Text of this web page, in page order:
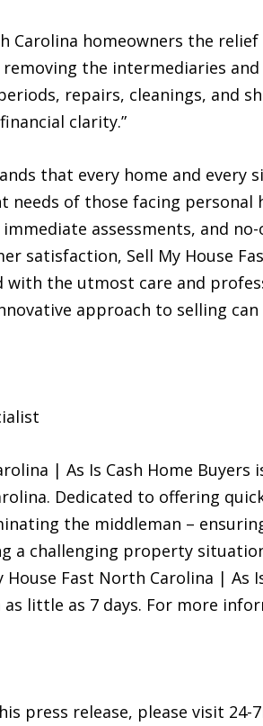
Carolina homeowners the
removing the intermediaries
repairs, cleanings, and
clarity.”
that every home and every
needs of those facing
assessments, and
satisfaction, Sell My House
with the utmost care and
approach to selling
| As Is Cash Home
Dedicated to offering
the middleman –
a challenging property
Fast North Carolina | As
little as 7 days. For more
press release, please visit 24-